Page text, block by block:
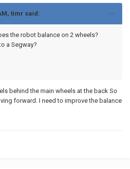
timr said:
the robot balance on 2 wheels?
a Segway?
behind the main wheels at the back So
forward. I need to improve the balance